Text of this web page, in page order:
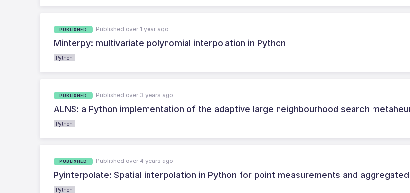
PUBLISHED Published over 1 year ago
Minterpy: multivariate polynomial interpolation in Python
Python
PUBLISHED Published over 3 years ago
ALNS: a Python implementation of the adaptive large neighbourhood search
Python
PUBLISHED Published over 4 years ago
Pyinterpolate: Spatial interpolation in Python for point measurements and
Python